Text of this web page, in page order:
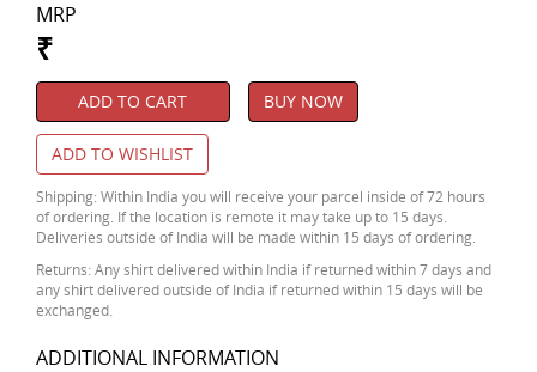
MRP
₹
ADD TO CART BUY NOW
ADD TO WISHLIST
Shipping: Within India you will receive your parcel inside of 72 hours
of ordering. If the location is remote it may take up to 15 days.
Deliveries outside of India will be made within 15 days of ordering.
Returns: Any shirt delivered within India if returned within 7 days and
any shirt delivered outside of India if returned within 15 days will be
exchanged.
ADDITIONAL INFORMATION